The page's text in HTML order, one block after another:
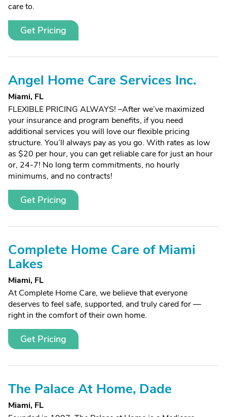
care to.
Get Pricing
Angel Home Care Services Inc.
Miami, FL
FLEXIBLE PRICING ALWAYS! –After we’ve maximized
your insurance and program benefits, if you need
additional services you will love our flexible pricing
structure. You’ll always pay as you go. With rates as low
as $20 per hour, you can get reliable care for just an hour
or, 24-7! No long term commitments, no hourly
minimums, and no contracts!
Get Pricing
Complete Home Care of Miami
Lakes
Miami, FL
At Complete Home Care, we believe that everyone
deserves to feel safe, supported, and truly cared for —
right in the comfort of their own home.
Get Pricing
The Palace At Home, Dade
Miami, FL